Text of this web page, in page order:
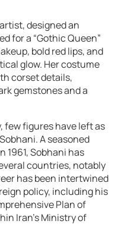
designed an
for a “Gothic Queen”
bold red lips, and
glow. Her costume
corset details,
gemstones and a
few figures have left as
A seasoned
1961, Sobhani has
countries, notably
has been intertwined
policy, including his
Plan of
Iran’s Ministry of